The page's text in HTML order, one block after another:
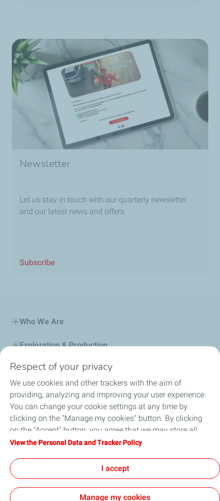
Newsletter
Let us stay in touch with our quarterly newsletter
and our latest news and offers.
Subscribe
Who We Are
Exploration & Production
Service Station
Automotive Lubricants
Business
TotalEnergies DAFA
Respect of your privacy
We use cookies and other trackers with the aim of
providing, analyzing and improving your user experience.
You can change your cookie settings at any time by
clicking on the "Manage my cookies" button. By clicking
on the "Accept" button, you agree that we may store all
cookies on your device. If you click on "Decline", only the
will be used. For more information, refer to the "Personal
Data and Tracker Policy" page.
View the Personal Data and Tracker Policy
I accept
Manage my cookies